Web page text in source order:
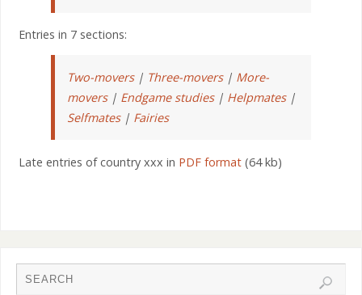
Entries in 7 sections:
Two-movers| Three-movers| More-
movers| Endgame studies| Helpmates|
Selfmates| Fairies
Late entries of country xxx in PDF format(64 kb)